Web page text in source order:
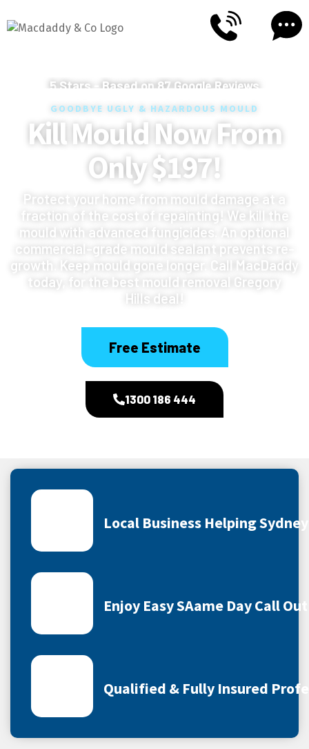
5Stars - Based on87Google Reviews
GOODBYE UGLY & HAZARDOUS MOULD
Kill Mould Now From
Only $197!
Protect your home from mould damage at a
fraction of the cost of repainting! We kill the
mould with advanced fungicides. An optional
commercial-grade mould sealant prevents re-
growth. Keep mould gone longer. Call MacDaddy
today, for the best mould removal Gregory
Hills deal!
Free Estimate
1300 186 444
Local Business Helping
Enjoy Easy SAame Day Call
Qualified & Fully Insured